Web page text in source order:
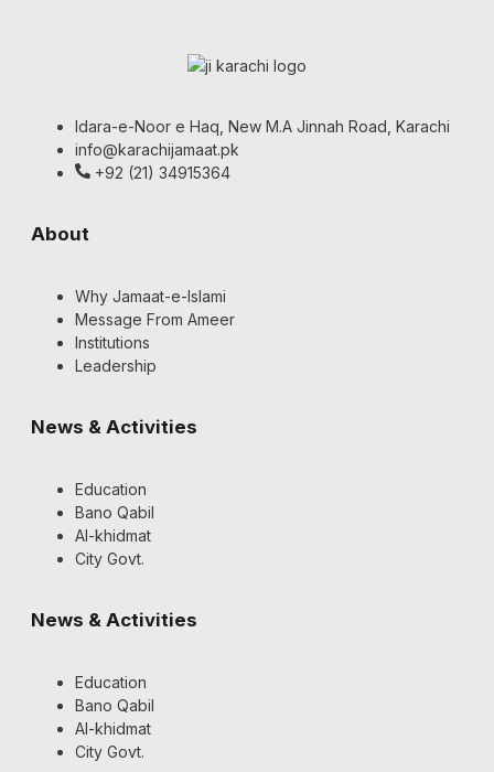
Idara-e-Noor e Haq, New M.A Jinnah Road, Karachi
info@karachijamaat.pk
+92 (21) 34915364
About
Why Jamaat-e-Islami
Message From Ameer
Institutions
Leadership
News & Activities
Education
Bano Qabil
Al-khidmat
City Govt.
News & Activities
Education
Bano Qabil
Al-khidmat
City Govt.